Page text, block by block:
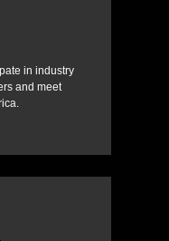
in industry
and meet